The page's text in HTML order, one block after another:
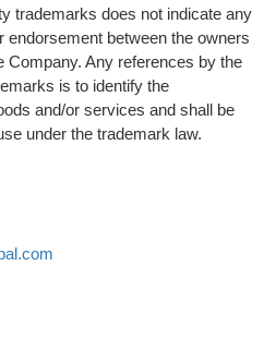
trademarks does not indicate any
endorsement between the owners
Company. Any references by the
is to identify the
and/or services and shall be
under the trademark law.